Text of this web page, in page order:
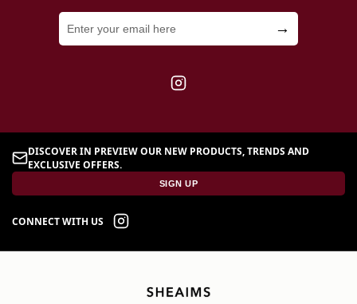
→
DISCOVER IN PREVIEW OUR NEW PRODUCTS, TRENDS AND
EXCLUSIVE OFFERS.
SIGN UP
CONNECT WITH US